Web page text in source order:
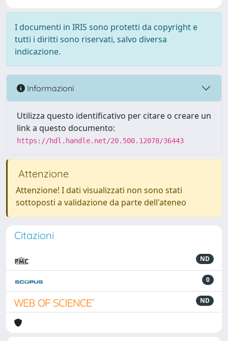
I documenti in IRIS sono protetti da copyright e
tutti i diritti sono riservati, salvo diversa
indicazione.
Informazioni
Utilizza questo identificativo per citare o creare un
link a questo documento:
https://hdl.handle.net/20.500.12078/36443
Attenzione
Attenzione! I dati visualizzati non sono stati
sottoposti a validazione da parte dell'ateneo
Citazioni
ND
0
ND